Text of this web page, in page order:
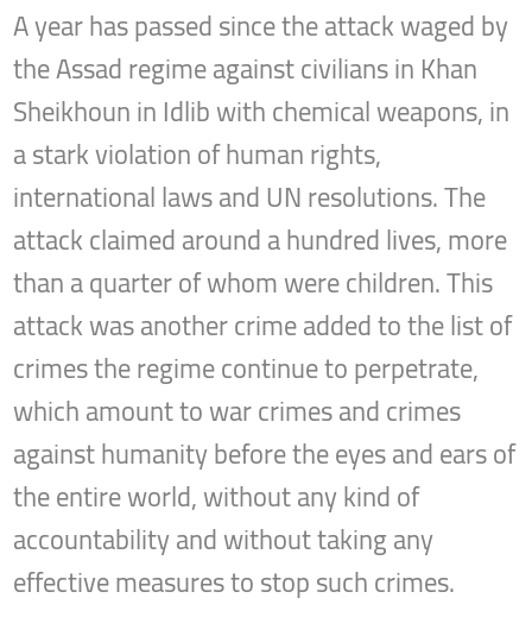
A year has passed since the attack waged by
the Assad regime against civilians in Khan
Sheikhoun in Idlib with chemical weapons, in
a stark violation of human rights,
international laws and UN resolutions. The
attack claimed around a hundred lives, more
than a quarter of whom were children. This
attack was another crime added to the list of
crimes the regime continue to perpetrate,
which amount to war crimes and crimes
against humanity before the eyes and ears of
the entire world, without any kind of
accountability and without taking any
effective measures to stop such crimes.